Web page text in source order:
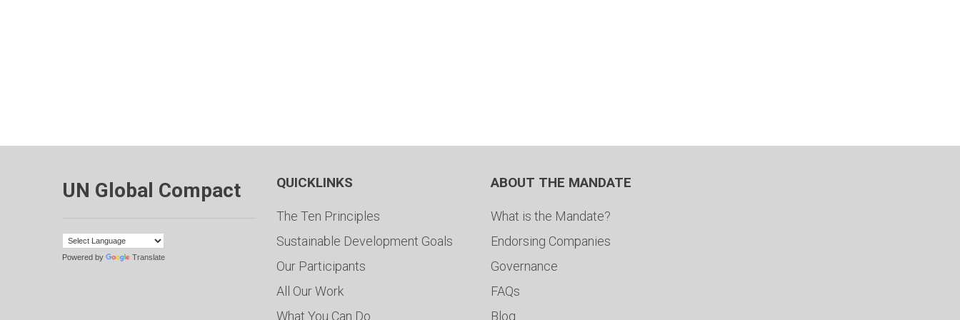
UN Global Compact
Powered by Translate
QUICKLINKS
The Ten Principles
Sustainable Development Goals
Our Participants
All Our Work
What You Can Do
ABOUT THE MANDATE
What is the Mandate?
Endorsing Companies
Governance
FAQs
Blog